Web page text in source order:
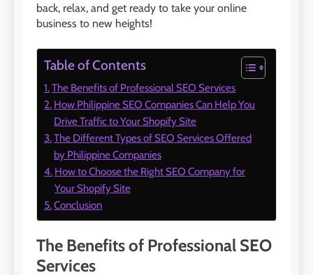
back, relax, and get ready to take your online
business to new heights!
Table of Contents
The Benefits of Professional SEO Services
How Philippine SEO Companies Can Help You
Drive Traffic to Your Shopify Site
The Different Types of SEO Services Offered
by Philippine Companies
How to Choose the Right SEO Company for
Your Shopify Site
Conclusion
The Benefits of Professional SEO
Services